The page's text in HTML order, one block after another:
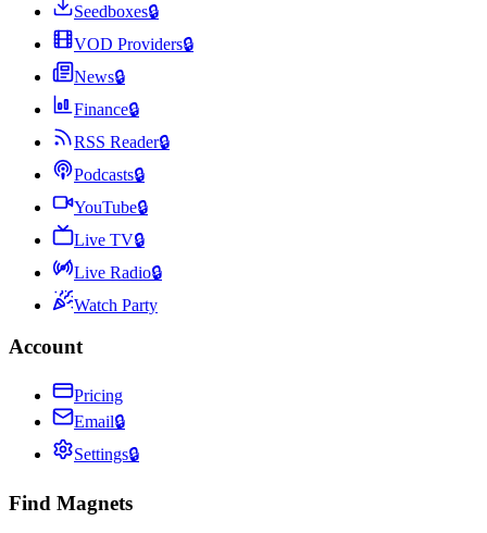
Seedboxes🔒
VOD Providers🔒
News🔒
Finance🔒
RSS Reader🔒
Podcasts🔒
YouTube🔒
Live TV🔒
Live Radio🔒
Watch Party
Account
Pricing
Email🔒
Settings🔒
Find Magnets